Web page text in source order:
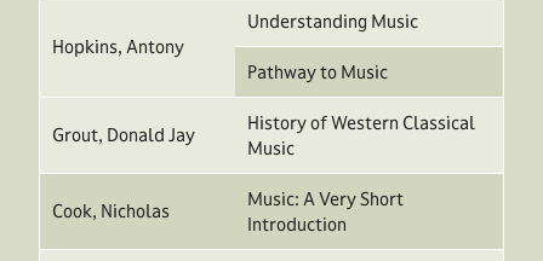
Hopkins, Antony
Understanding Music
Pathway to Music
Grout, Donald Jay
History of Western Classical
Music
Cook, Nicholas
Music: A Very Short
Introduction